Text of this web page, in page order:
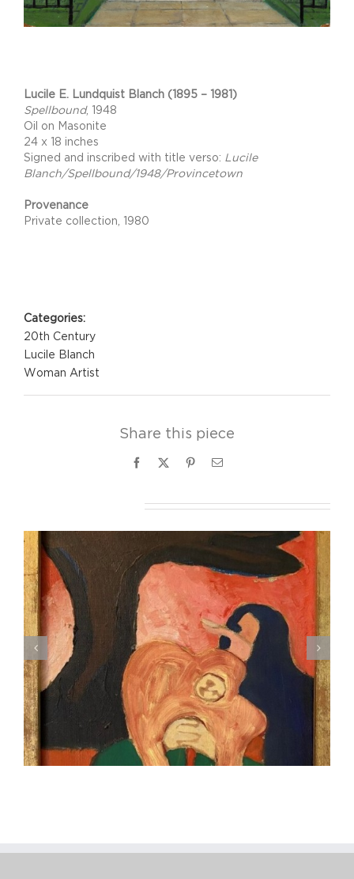
Lucile E. Lundquist Blanch (1895 – 1981)
Spellbound, 1948
Oil on Masonite
24 x 18 inches
Signed and inscribed with title verso: Lucile
Blanch/Spellbound/1948/Provincetown
Provenance
Private collection, 1980
Categories:
20th Century
Lucile Blanch
Woman Artist
Share this piece
Facebook PinterestEmail
Robert Weingarten (American, B. 1941), Red’s Palette